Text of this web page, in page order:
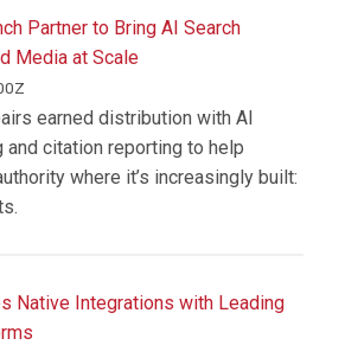
Partner to Bring AI Search
Media at Scale
earned distribution with AI
and citation reporting to help
where it’s increasingly built:
Native Integrations with Leading